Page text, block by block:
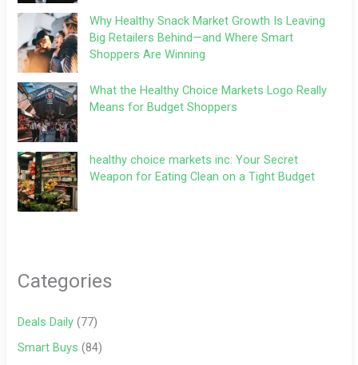
Why Healthy Snack Market Growth Is Leaving
Big Retailers Behind—and Where Smart
Shoppers Are Winning
What the Healthy Choice Markets Logo Really
Means for Budget Shoppers
healthy choice markets inc: Your Secret
Weapon for Eating Clean on a Tight Budget
Categories
Deals Daily (77)
Smart Buys (84)